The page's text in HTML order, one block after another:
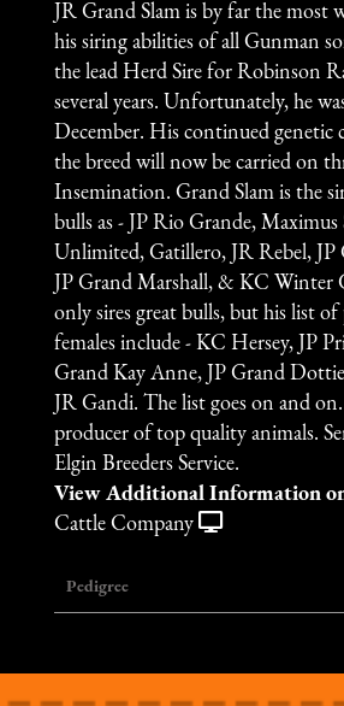
JR Grand Slam is by far the most
his siring abilities of all Gunman
the lead Herd Sire for Robinson
several years. Unfortunately, he
December. His continued
the breed will now be carried on
Insemination. Grand Slam is the
bulls as - JP Rio Grande,
Unlimited, Gatillero, JR Rebel, JP
JP Grand Marshall, & KC Winter
only sires great bulls, but his list
females include - KC Hersey, JP
Grand Kay Anne, JP Grand
JR Gandi. The list goes on and
producer of top quality animals.
Elgin Breeders Service.
View Additional Information
Cattle Company
Pedigree